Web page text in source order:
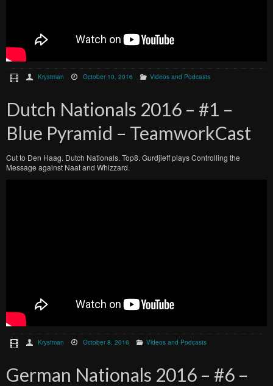
Krystman October 10, 2016 Videos and Podcasts
Dutch Nationals 2016 – #1 –
Blue Pyramid – TeamworkCast
Cut to Den Haag. Dutch Nationals. Top8. Gurdjieff plays Controlling the
Message against Naat and Whizzard.
Krystman October 8, 2016 Videos and Podcasts
German Nationals 2016 – #6 –